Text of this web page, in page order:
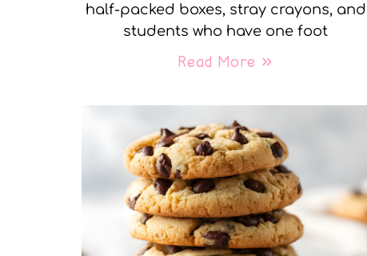
half-packed boxes, stray crayons, and
students who have one foot
Read More »